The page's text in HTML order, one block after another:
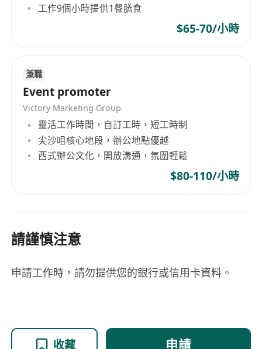
工作9個小時提供1餐膳食
$65-70/小時
兼職
Event promoter
Victory Marketing Group
靈活工作時間，自訂工時，短工時制
尖沙咀核心地段，辦公地點優越
西式辦公文化，開放溝通，氛圍輕鬆
$80-110/小時
請謹慎注意
申請工作時，請勿提供您的銀行或信用卡資料。
收藏 申請